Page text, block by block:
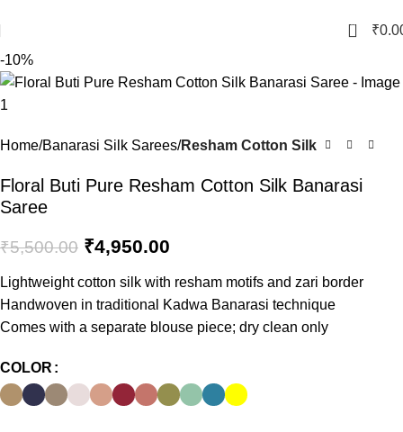
0 ₹
-10%
Home Banarasi Silk Sarees Resham Cotton Silk
Floral Buti Pure Resham Cotton Silk Banarasi
Saree
₹5,500.00 ₹4,950.00
Lightweight cotton silk with resham motifs and zari border
Handwoven in traditional Kadwa Banarasi technique
Comes with a separate blouse piece; dry clean only
COLOR